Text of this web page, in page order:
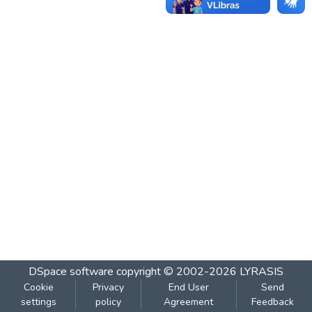
DSpace software copyright © 2002-2026 LYRASIS
Cookie
settings
Privacy
policy
End User
Agreement
Send
Feedback